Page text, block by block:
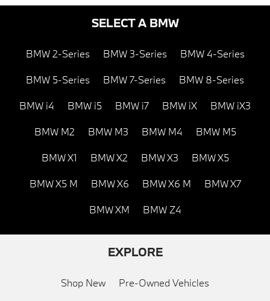
SELECT A BMW
BMW 2-Series BMW 3-Series BMW 4-Series
BMW 5-Series BMW 7-Series BMW 8-Series
BMW i4 BMW i5 BMW i7 BMW iX BMW iX3
BMW M2 BMW M3 BMW M4 BMW M5
BMW X1 BMW X2 BMW X3 BMW X5
BMW X5 M BMW X6 BMW X6 M BMW X7
BMW XM BMW Z4
EXPLORE
Shop New Pre-Owned Vehicles